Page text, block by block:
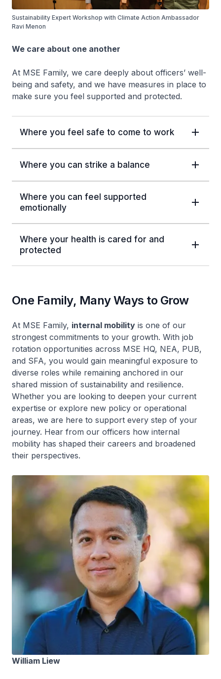
Sustainability Expert Workshop with Climate Action Ambassador
Ravi Menon
We care about one another
At MSE Family, we care deeply about officers’ well-
being and safety, and we have measures in place to
make sure you feel supported and protected.
Where you feel safe to come to work
Where you can strike a balance
Where you can feel supported
emotionally
Where your health is cared for and
protected
One Family, Many Ways to Grow
At MSE Family, internal mobility is one of our
strongest commitments to your growth. With job
rotation opportunities across MSE HQ, NEA, PUB,
and SFA, you would gain meaningful exposure to
diverse roles while remaining anchored in our
shared mission of sustainability and resilience.
Whether you are looking to deepen your current
expertise or explore new policy or operational
areas, we are here to support every step of your
journey. Hear from our officers how internal
mobility has shaped their careers and broadened
their perspectives.
William Liew